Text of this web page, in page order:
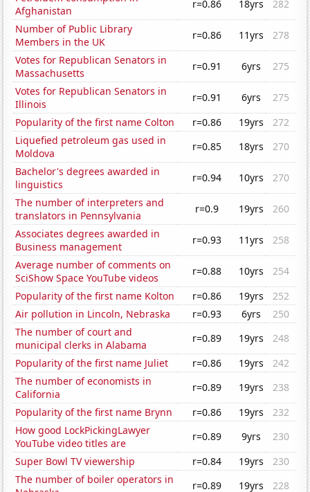
Afghanistan
r=0.86 18yrs
282
Number of Public Library
Members in the UK
r=0.86 11yrs
278
Votes for Republican Senators in
Massachusetts
r=0.91 6yrs
275
Votes for Republican Senators in
Illinois
r=0.91 6yrs
275
Popularity of the first name Colton
r=0.86 19yrs
272
Liquefied petroleum gas used in
Moldova
r=0.85 18yrs
270
Bachelor's degrees awarded in
linguistics
r=0.94 10yrs
270
The number of interpreters and
translators in Pennsylvania
r=0.9 19yrs
260
Associates degrees awarded in
Business management
r=0.93 11yrs
258
Average number of comments on
SciShow Space YouTube videos
r=0.88 10yrs
254
Popularity of the first name Kolton
r=0.86 19yrs
252
Air pollution in Lincoln, Nebraska
r=0.93 6yrs
250
The number of court and
municipal clerks in Alabama
r=0.89 19yrs
248
Popularity of the first name Juliet
r=0.86 19yrs
242
The number of economists in
California
r=0.89 19yrs
238
Popularity of the first name Brynn
r=0.86 19yrs
232
How good LockPickingLawyer
YouTube video titles are
r=0.89 9yrs
230
Super Bowl TV viewership
r=0.84 19yrs
230
The number of boiler operators in
r=0.89 19yrs
228